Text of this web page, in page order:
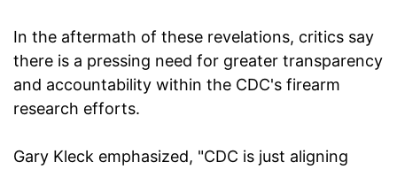
In the aftermath of these revelations, critics say
there is a pressing need for greater transparency
and accountability within the CDC's firearm
research efforts.
Gary Kleck emphasized, "CDC is just aligning